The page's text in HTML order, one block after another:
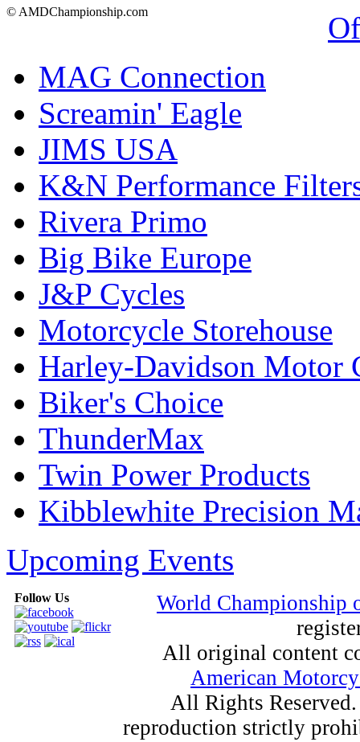
© AMDChampionship.com
MAG Connection
Screamin' Eagle
JIMS USA
K&N Performance
Rivera Primo
Big Bike Europe
J&P Cycles
Motorcycle Storehouse
Harley-Davidson Motor
Biker's Choice
ThunderMax
Twin Power Products
Kibblewhite Precision
Upcoming Events
Follow Us
World
All original content
American
All Rights
reproduction strictly